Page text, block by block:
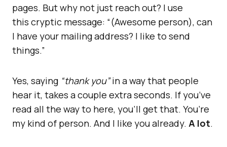
pages. But why not just reach out? I use
this cryptic message: “(Awesome person), can
I have your mailing address? I like to send
things.”
Yes, saying “thank you”in a way that people
hear it, takes a couple extra seconds. If you’ve
read all the way to here, you’ll get that. You’re
my kind of person. And I like you already. A lot.